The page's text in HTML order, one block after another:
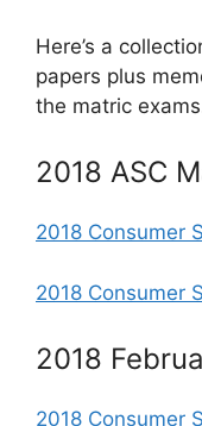
Here’s a
papers plus
the matric
2018 ASC
2018 Consumer
2018 Consumer
2018
2018 Consumer